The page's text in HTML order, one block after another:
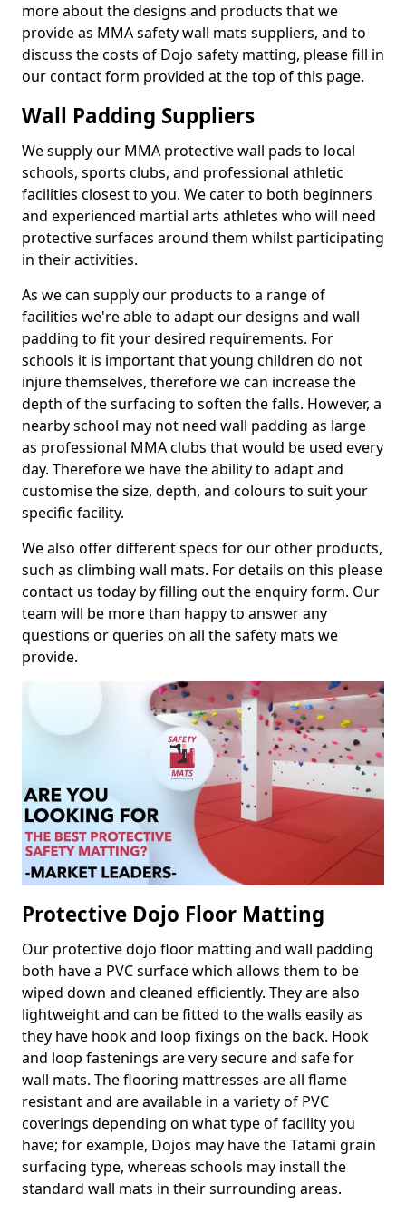
more about the designs and products that we
provide as MMA safety wall mats suppliers, and to
discuss the costs of Dojo safety matting, please fill in
our contact form provided at the top of this page.
Wall Padding Suppliers
We supply our MMA protective wall pads to local
schools, sports clubs, and professional athletic
facilities closest to you. We cater to both beginners
and experienced martial arts athletes who will need
protective surfaces around them whilst participating
in their activities.
As we can supply our products to a range of
facilities we're able to adapt our designs and wall
padding to fit your desired requirements. For
schools it is important that young children do not
injure themselves, therefore we can increase the
depth of the surfacing to soften the falls. However, a
nearby school may not need wall padding as large
as professional MMA clubs that would be used every
day. Therefore we have the ability to adapt and
customise the size, depth, and colours to suit your
specific facility.
We also offer different specs for our other products,
such as climbing wall mats. For details on this please
contact us today by filling out the enquiry form. Our
team will be more than happy to answer any
questions or queries on all the safety mats we
provide.
Protective Dojo Floor Matting
Our protective dojo floor matting and wall padding
both have a PVC surface which allows them to be
wiped down and cleaned efficiently. They are also
lightweight and can be fitted to the walls easily as
they have hook and loop fixings on the back. Hook
and loop fastenings are very secure and safe for
wall mats. The flooring mattresses are all flame
resistant and are available in a variety of PVC
coverings depending on what type of facility you
have; for example, Dojos may have the Tatami grain
surfacing type, whereas schools may install the
standard wall mats in their surrounding areas.